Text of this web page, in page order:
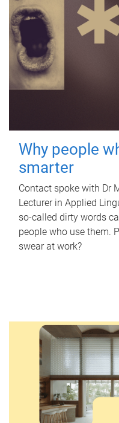
Why people
smarter
Contact spoke with Dr
Lecturer in Applied
so-called dirty words
people who use them.
swear at work?